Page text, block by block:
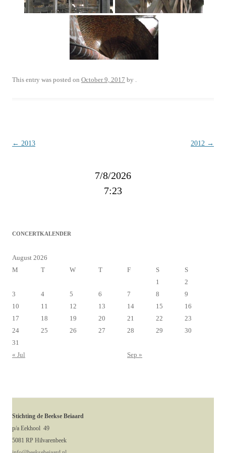
This entry was posted on October 9, 2017 by
Post
← 2013 2012 →
7/8/2026
7:23
CONCERTKALENDER
August 2026
M
T W T F S
S
1
2
3
4 5 6 7 8
9
10
11 12 13 14 15
16
17
18 19 20 21 22
23
24
25 26 27 28 29
30
31
« Jul
Sep »
Stichting de Beekse Beiaard
p/a Eekhool 49
5081 RP Hilvarenbeek